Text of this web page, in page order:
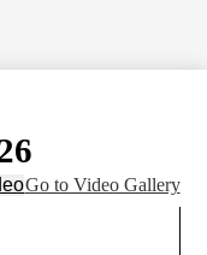
Go to Video Gallery